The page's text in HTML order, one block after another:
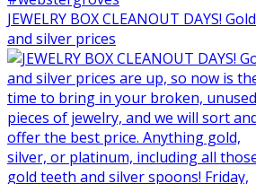
JEWELRY BOX CLEANOUT DAYS! Gold
and silver prices